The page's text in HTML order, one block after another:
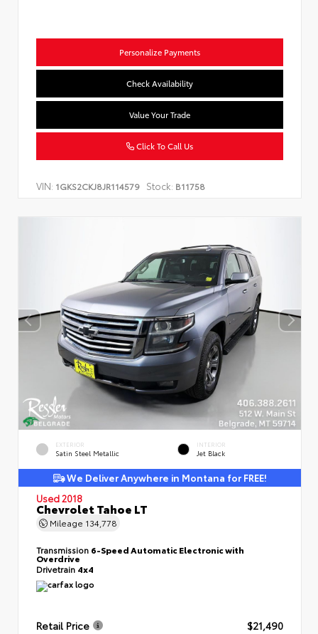
Personalize Payments
Check Availability
Value Your Trade
Click To Call Us
VIN: 1GKS2CKJ8JR114579 Stock: B11758
EXTERIOR
Satin Steel Metallic
INTERIOR
Jet Black
We Deliver Anywhere in Montana for FREE!
Used 2018
Chevrolet Tahoe LT
Mileage 134,778
Transmission 6-Speed Automatic Electronic with
Overdrive
Drivetrain 4x4
Retail Price
$21,490